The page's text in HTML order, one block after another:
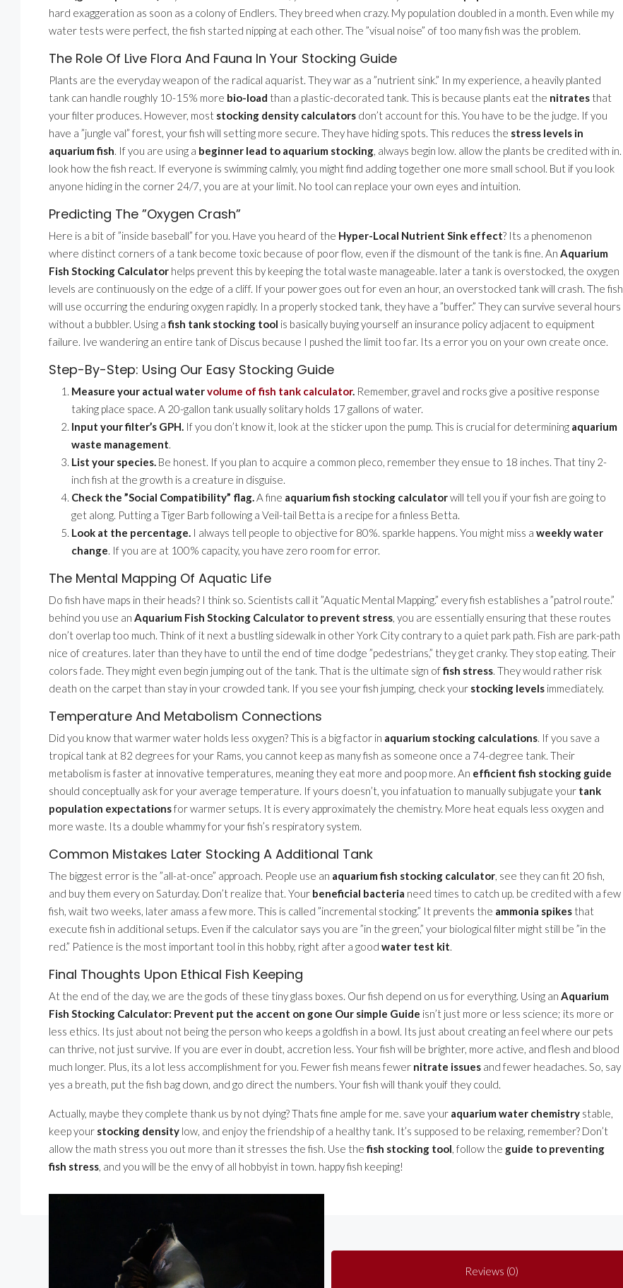
hard exaggeration as soon as a colony of Endlers. They breed when crazy. My population doubled in a month. Even while my
water tests were perfect, the fish started nipping at each other. The ”visual noise” of too many fish was the problem.
The Role Of Live Flora And Fauna In Your Stocking Guide
Plants are the everyday weapon of the radical aquarist. They war as a ”nutrient sink.” In my experience, a heavily planted
tank can handle roughly 10-15% more bio-load than a plastic-decorated tank. This is because plants eat the nitrates that
your filter produces. However, most stocking density calculators don’t account for this. You have to be the judge. If you
have a ”jungle val” forest, your fish will setting more secure. They have hiding spots. This reduces the stress levels in
aquarium fish. If you are using a beginner lead to aquarium stocking, always begin low. allow the plants be credited with in.
look how the fish react. If everyone is swimming calmly, you might find adding together one more small school. But if you look
anyone hiding in the corner 24/7, you are at your limit. No tool can replace your own eyes and intuition.
Predicting The ”Oxygen Crash”
Here is a bit of ”inside baseball” for you. Have you heard of the Hyper-Local Nutrient Sink effect? Its a phenomenon
where distinct corners of a tank become toxic because of poor flow, even if the dismount of the tank is fine. An Aquarium
Fish Stocking Calculator helps prevent this by keeping the total waste manageable. later a tank is overstocked, the oxygen
levels are continuously on the edge of a cliff. If your power goes out for even an hour, an overstocked tank will crash. The fish
will use occurring the enduring oxygen rapidly. In a properly stocked tank, they have a ”buffer.” They can survive several hours
without a bubbler. Using afish tank stocking tool is basically buying yourself an insurance policy adjacent to equipment
failure. Ive wandering an entire tank of Discus because I pushed the limit too far. Its a error you on your own create once.
Step-By-Step: Using Our Easy Stocking Guide
Measure your actual watervolume of fish tank calculator. Remember, gravel and rocks give a positive response
taking place space. A 20-gallon tank usually solitary holds 17 gallons of water.
Input your filter’s GPH. If you don’t know it, look at the sticker upon the pump. This is crucial for determining aquarium
waste management.
List your species. Be honest. If you plan to acquire a common pleco, remember they ensue to 18 inches. That tiny 2-
inch fish at the growth is a creature in disguise.
Check the ”Social Compatibility” flag.A fine aquarium fish stocking calculatorwill tell you if your fish are going to
get along. Putting a Tiger Barb following a Veil-tail Betta is a recipe for a finless Betta.
Look at the percentage. I always tell people to objective for 80%. sparkle happens. You might miss a weekly water
change. If you are at 100% capacity, you have zero room for error.
The Mental Mapping Of Aquatic Life
Do fish have maps in their heads? I think so. Scientists call it ”Aquatic Mental Mapping.” every fish establishes a ”patrol route.”
behind you use an Aquarium Fish Stocking Calculator to prevent stress, you are essentially ensuring that these routes
don’t overlap too much. Think of it next a bustling sidewalk in other York City contrary to a quiet park path. Fish are park-path
nice of creatures. later than they have to until the end of time dodge ”pedestrians,” they get cranky. They stop eating. Their
colors fade. They might even begin jumping out of the tank. That is the ultimate sign offish stress. They would rather risk
death on the carpet than stay in your crowded tank. If you see your fish jumping, check your stocking levels immediately.
Temperature And Metabolism Connections
Did you know that warmer water holds less oxygen? This is a big factor in aquarium stocking calculations. If you save a
tropical tank at 82 degrees for your Rams, you cannot keep as many fish as someone once a 74-degree tank. Their
metabolism is faster at innovative temperatures, meaning they eat more and poop more. An efficient fish stocking guide
should conceptually ask for your average temperature. If yours doesn’t, you infatuation to manually subjugate your tank
population expectationsfor warmer setups. It is every approximately the chemistry. More heat equals less oxygen and
more waste. Its a double whammy for your fish’s respiratory system.
Common Mistakes Later Stocking A Additional Tank
The biggest error is the ”all-at-once” approach. People use an aquarium fish stocking calculator, see they can fit 20 fish,
and buy them every on Saturday. Don’t realize that. Your beneficial bacteria need times to catch up. be credited with a few
fish, wait two weeks, later amass a few more. This is called ”incremental stocking.” It prevents the ammonia spikes that
execute fish in additional setups. Even if the calculator says you are ”in the green,” your biological filter might still be ”in the
red.” Patience is the most important tool in this hobby, right after a good water test kit.
Final Thoughts Upon Ethical Fish Keeping
At the end of the day, we are the gods of these tiny glass boxes. Our fish depend on us for everything. Using an Aquarium
Fish Stocking Calculator: Prevent put the accent on gone Our simple Guide isn’t just more or less science; its more or
less ethics. Its just about not being the person who keeps a goldfish in a bowl. Its just about creating an feel where our pets
can thrive, not just survive. If you are ever in doubt, accretion less. Your fish will be brighter, more active, and flesh and blood
much longer. Plus, its a lot less accomplishment for you. Fewer fish means fewer nitrate issues and fewer headaches. So, say
yes a breath, put the fish bag down, and go direct the numbers. Your fish will thank youif they could.
Actually, maybe they complete thank us by not dying? Thats fine ample for me. save your aquarium water chemistry stable,
keep your stocking density low, and enjoy the friendship of a healthy tank. It’s supposed to be relaxing, remember? Don’t
allow the math stress you out more than it stresses the fish. Use thefish stocking tool, follow the guide to preventing
fish stress, and you will be the envy of all hobbyist in town. happy fish keeping!
Reviews (0)